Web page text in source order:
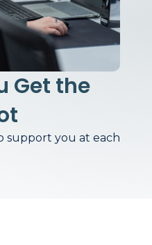
Get the
support you at each